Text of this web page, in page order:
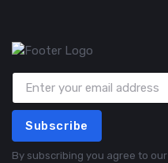
Subscribe
By subscribing you agree to our